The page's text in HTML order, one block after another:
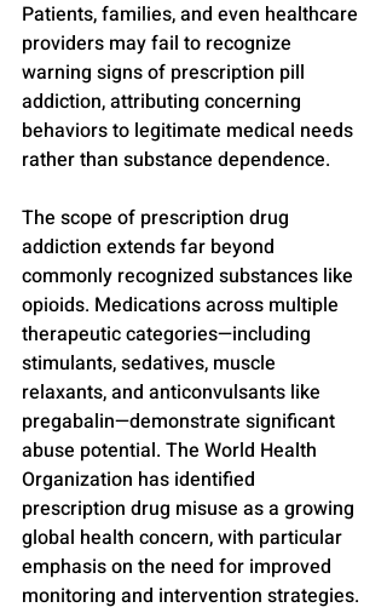
Patients, families, and even healthcare
providers may fail to recognize
warning signs of prescription pill
addiction, attributing concerning
behaviors to legitimate medical needs
rather than substance dependence.
The scope of prescription drug
addiction extends far beyond
commonly recognized substances like
opioids. Medications across multiple
therapeutic categories—including
stimulants, sedatives, muscle
relaxants, and anticonvulsants like
pregabalin—demonstrate significant
abuse potential. The World Health
Organization has identified
prescription drug misuse as a growing
global health concern, with particular
emphasis on the need for improved
monitoring and intervention strategies.